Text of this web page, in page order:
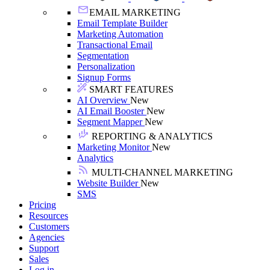
EMAIL MARKETING
Email Template Builder
Marketing Automation
Transactional Email
Segmentation
Personalization
Signup Forms
SMART FEATURES
AI Overview New
AI Email BoosterNew
Segment MapperNew
REPORTING & ANALYTICS
Marketing MonitorNew
Analytics
MULTI-CHANNEL MARKETING
Website BuilderNew
SMS
Pricing
Resources
Customers
Agencies
Support
Sales